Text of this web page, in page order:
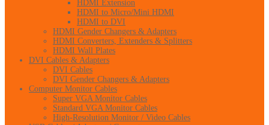
HDMI Extension
HDMI to Micro/Mini HDMI
HDMI to DVI
HDMI Gender Changers & Adapters
HDMI Converters, Extenders & Splitters
HDMI Wall Plates
DVI Cables & Adapters
DVI Cables
DVI Gender Changers & Adapters
Computer Monitor Cables
Super VGA Monitor Cables
Standard VGA Monitor Cables
High-Resolution Monitor / Video Cables